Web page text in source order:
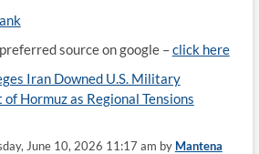
source on google –click here
Iran Downed U.S. Military
Hormuz as Regional Tensions
June 10, 2026 11:17 am by Mantena